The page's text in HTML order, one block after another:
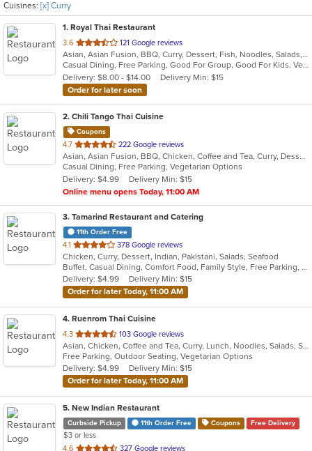
Cuisines: [x] Curry
1. Royal Thai Restaurant
3.6 out
of
5
stars.
121 Google reviews
Asian, Asian Fusion, BBQ, Curry, Dessert, Fish, Noodles, Salads, Seafood, Soup, Thai, Wings
Casual Dining, Free Parking, Good For Group, Good For Kids, Vegan Options, Vegetarian Options
Delivery: $8.00 - $14.00
Delivery Min: $15
Order for later soon
2. Chili Tango Thai Cuisine
Coupons
4.7 out
of
5
stars.
222 Google reviews
Asian, Asian Fusion, BBQ, Chicken, Coffee and Tea, Curry, Dessert, Fish, Noodles, Salads, Seafood, Soup, Thai
Casual Dining, Free Parking, Vegetarian Options
Delivery: $4.99
Delivery Min: $15
Online menu opens Today, 11:00 AM
3. Tamarind Restaurant and Catering
11th Order Free
4.1 out
of
5
stars.
378 Google reviews
Chicken, Curry, Dessert, Indian, Pakistani, Salads, Seafood
Buffet, Casual Dining, Comfort Food, Family Style, Free Parking, Good For Group, Vegetarian Options
Delivery: $4.99
Delivery Min: $15
Order for later Today, 11:00 AM
4. Ruenrom Thai Cuisine
4.3 out
of
5
stars.
103 Google reviews
Asian, Chicken, Coffee and Tea, Curry, Lunch, Noodles, Salads, Soup, Thai
Free Parking, Outdoor Seating, Vegetarian Options
Delivery: $4.99
Delivery Min: $15
Order for later Today, 11:00 AM
5. New Indian Restaurant
Curbside Pickup 11th Order Free Coupons Free Delivery
$3 or less
4.6 out
327 Google reviews